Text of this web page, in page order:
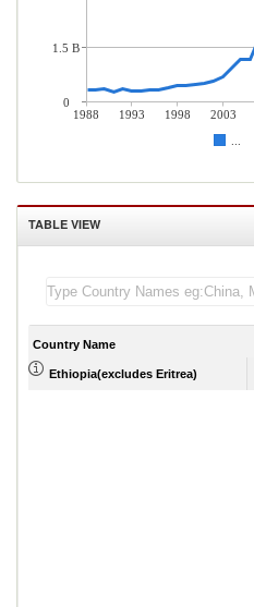
1988 1993 1998 2003
1.5 B
0
TABLE VIEW
Country Name
Ethiopia(excludes Eritrea)